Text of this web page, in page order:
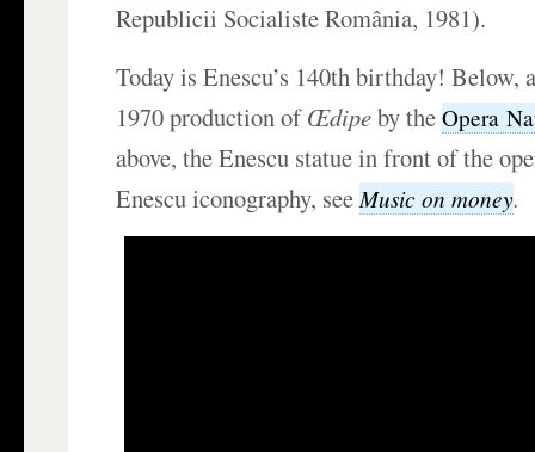
Republicii Socialiste România, 1981).
Today is Enescu’s 140th birthday! Below,
1970 production ofŒdipeby theOpera
above, the Enescu statue in front of the
Enescu iconography, seeMusic on money.